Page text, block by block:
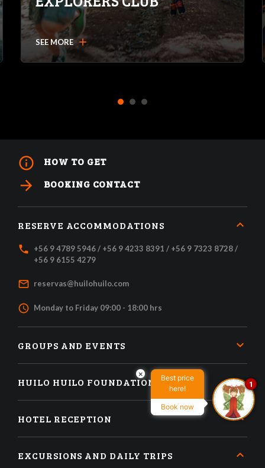
SEE MORE add
1 2 3
info_outline HOW TO GET
arrow_forward BOOKING CONTACT
RESERVE ACCOMMODATIONS
local_phone
+56 9 4789 5946 / +56 9 4233 8391 / +56 9 7323 8728 /
+56 9 6155 4279
mail_outline reservas@huilohuilo.com
access_time Monday to Friday 09:00 - 18:00 hrs
GROUPS AND EVENTS
HUILO HUILO FOUNDATION
HOTEL RECEPTION
EXCURSIONS AND DAILY TRIPS
×
Best price
here!
Book now
1